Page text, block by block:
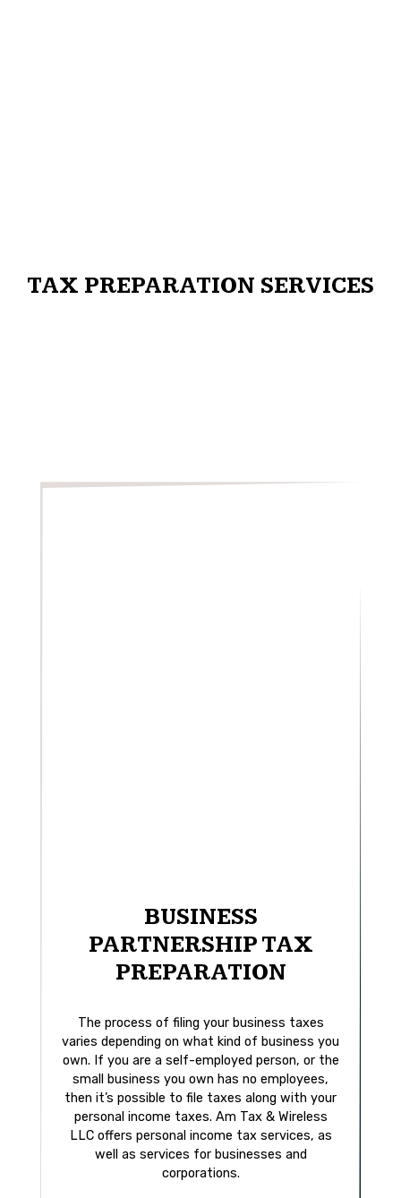
TAX PREPARATION SERVICES
BUSINESS
PARTNERSHIP TAX
PREPARATION
The process of filing your business taxes
varies depending on what kind of business you
own. If you are a self-employed person, or the
small business you own has no employees,
then it’s possible to file taxes along with your
personal income taxes. Am Tax & Wireless
LLC offers personal income tax services, as
well as services for businesses and
corporations.